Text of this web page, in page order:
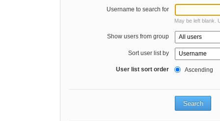
Username to search for
May be left blank.
Show users from group
Sort user list by
User list sort order Ascending